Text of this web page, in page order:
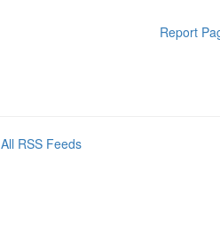
Report
All RSS Feeds